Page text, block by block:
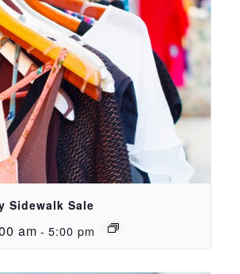
Sidewalk Sale
am - 5:00 pm